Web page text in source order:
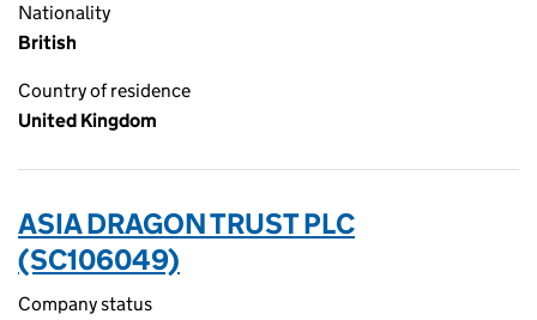
Nationality
British
Country of residence
United Kingdom
ASIA DRAGON TRUST PLC
(SC106049)
Company status